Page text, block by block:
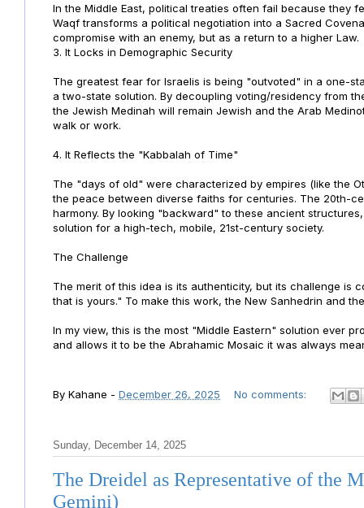
In the Middle East, political treaties often fail because they
Waqf transforms a political negotiation into a Sacred
compromise with an enemy, but as a return to a higher Law.
3. It Locks in Demographic Security
The greatest fear for Israelis is being "outvoted" in a one-
a two-state solution. By decoupling voting/residency from
the Jewish Medinah will remain Jewish and the Arab
walk or work.
4. It Reflects the "Kabbalah of Time"
The "days of old" were characterized by empires (like the
the peace between diverse faiths for centuries. The 20th-
harmony. By looking "backward" to these ancient
solution for a high-tech, mobile, 21st-century society.
The Challenge
The merit of this idea is its authenticity, but its challenge is
that is yours." To make this work, the New Sanhedrin and
In my view, this is the most "Middle Eastern" solution ever
and allows it to be the Abrahamic Mosaic it was always
By Kahane - December 26, 2025 No comments:
Sunday, December 14, 2025
The Dreidel as Representative of the
Gemini)